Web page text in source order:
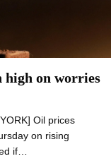
high on worries
Oil prices
on rising
if…